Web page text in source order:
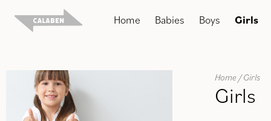
content
Home Babies Boys Girls
Home/ Girls
Girls